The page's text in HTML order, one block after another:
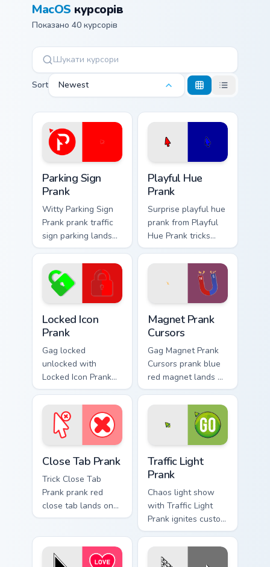
MacOS курсорів
Показано 40 курсорів
Sort Newest
Parking Sign
Prank
Witty Parking Sign
Prank prank traffic
sign parking lands
on matched custom
cursor clicks with
gag desktop energy.
Playful Hue
Prank
Surprise playful hue
prank from Playful
Hue Prank tricks
tabs with funny
prank custom cursor
Locked Icon
Prank
Gag locked
unlocked with
Locked Icon Prank
flows across your
pointer pair with
silly custom cursor
charm.
Magnet Prank
Cursors
Gag Magnet Prank
Cursors prank blue
red magnet lands on
matched custom
cursor clicks with
gag desktop energy.
Close Tab Prank
Trick Close Tab
Prank prank red
close tab lands on
matched custom
gag desktop energy.
Traffic Light
Prank
Chaos light show
with Traffic Light
Prank ignites custom
cursor clicks with
cheeky prank
pointer flair.